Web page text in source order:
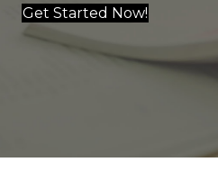
Get Started Now!